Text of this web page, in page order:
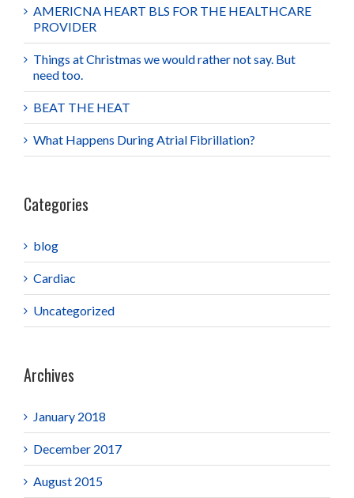
AMERICNA HEART BLS FOR THE HEALTHCARE
PROVIDER
Things at Christmas we would rather not say. But
need too.
BEAT THE HEAT
What Happens During Atrial Fibrillation?
Categories
blog
Cardiac
Uncategorized
Archives
January 2018
December 2017
August 2015